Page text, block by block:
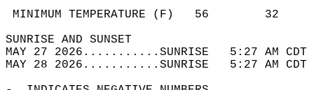
MINIMUM TEMPERATURE
SUNRISE
MAY 27 2026...........SUNRISE   5:27 AM
MAY 28 2026...........SUNRISE   5:27 AM